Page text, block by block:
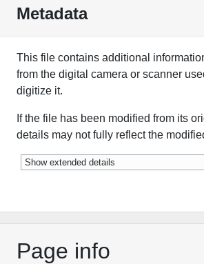
Metadata
This file contains additional
from the digital camera or scanner
digitize it.
If the file has been modified from its
details may not fully reflect the
Show extended details
Page info